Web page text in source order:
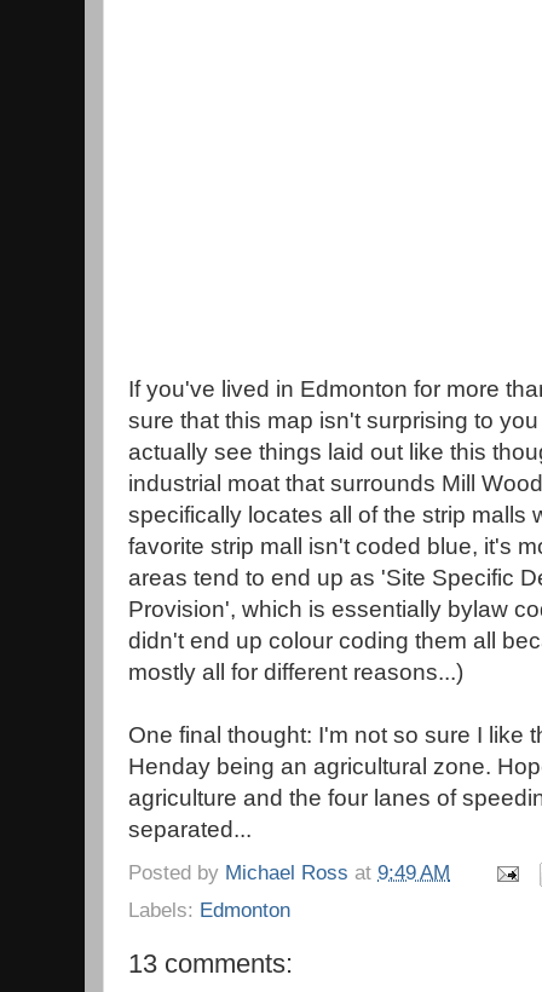
If you've lived in Edmonton for more
sure that this map isn't surprising to
actually see things laid out like this
industrial moat that surrounds Mill
specifically locates all of the strip malls
favorite strip mall isn't coded blue, it's
areas tend to end up as 'Site Specific
Provision', which is essentially bylaw
didn't end up colour coding them all
mostly all for different reasons...)
One final thought: I'm not so sure I like
Henday being an agricultural zone.
agriculture and the four lanes of
separated...
Posted by Michael Ross at 9:49 AM
Labels: Edmonton
13 comments: